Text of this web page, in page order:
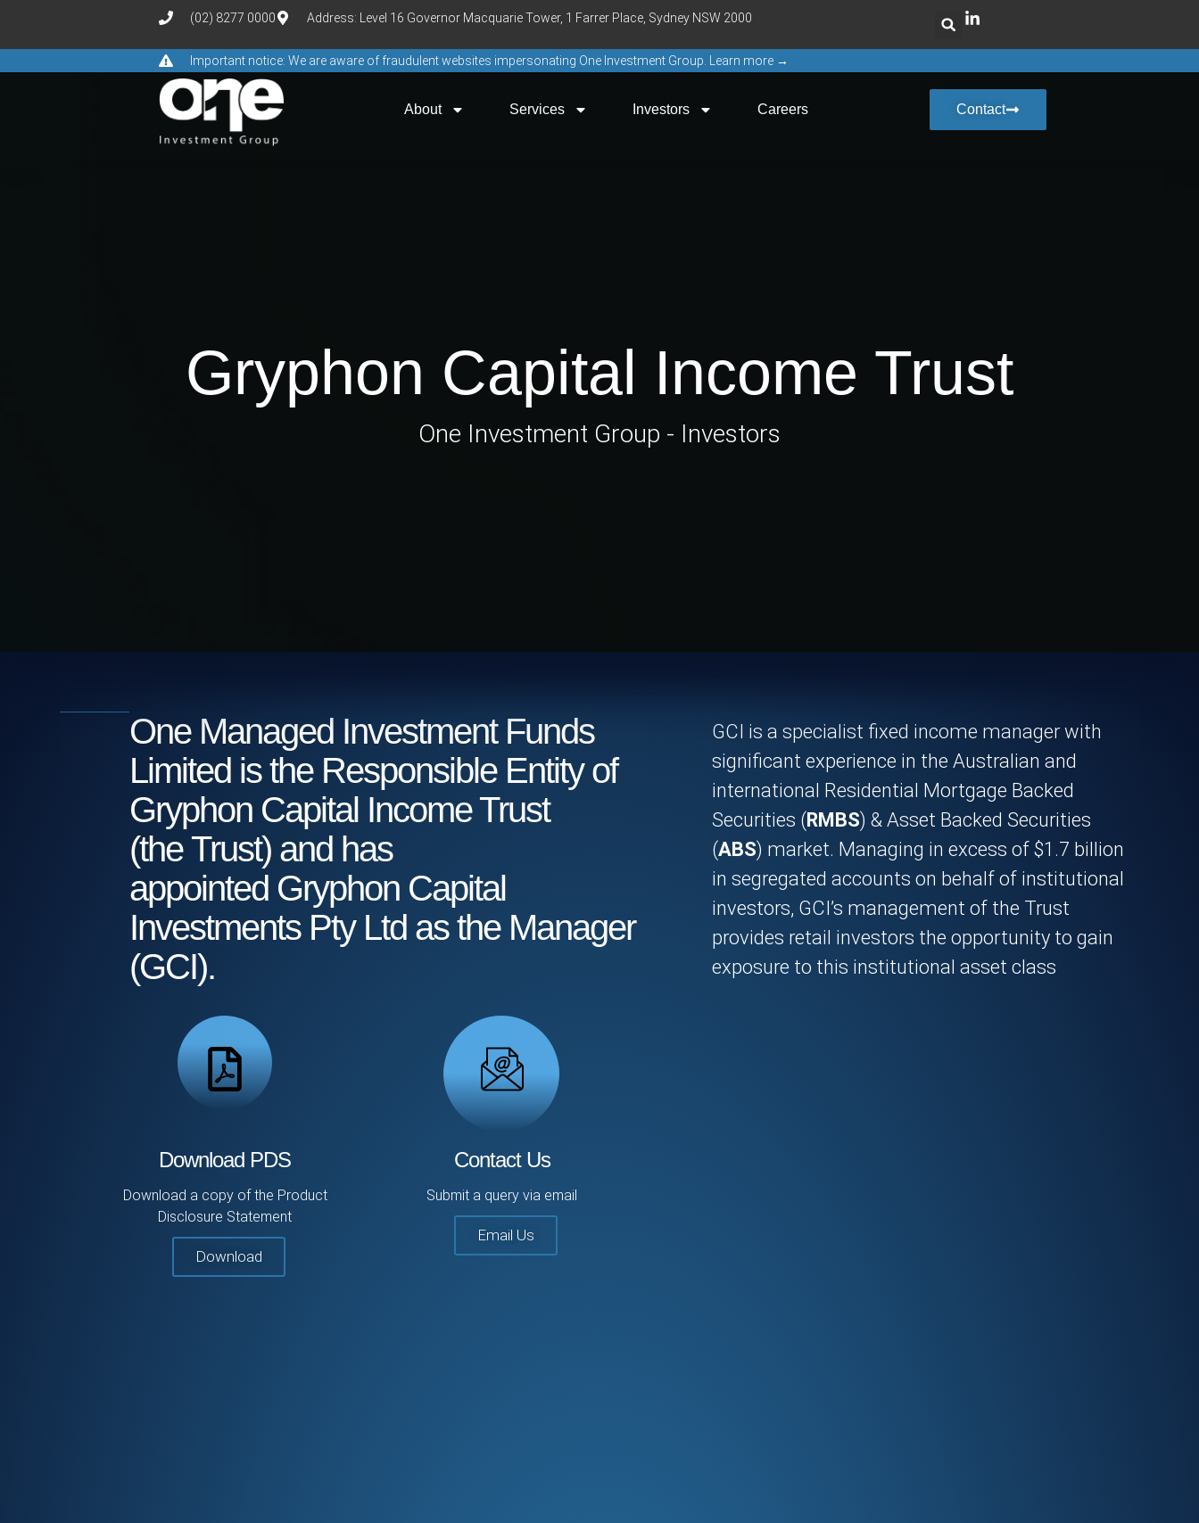
(02) 8277 0000 Address: Level 16 Governor Macquarie Tower, 1 Farrer Place, Sydney NSW 2000
Important notice: We are aware of fraudulent websites impersonating One Investment Group. Learn more →
About Services Investors Careers Contact
Gryphon Capital Income Trust
One Investment Group - Investors
One Managed Investment Funds
Limited is the Responsible Entity of
Gryphon Capital Income Trust
(the Trust) and has
appointed Gryphon Capital
Investments Pty Ltd as the Manager
(GCI).
GCI is a specialist fixed income manager with
significant experience in the Australian and
international Residential Mortgage Backed
Securities (RMBS) & Asset Backed Securities
(ABS) market. Managing in excess of $1.7 billion
in segregated accounts on behalf of institutional
investors, GCI’s management of the Trust
provides retail investors the opportunity to gain
exposure to this institutional asset class
Download PDS
Download a copy of the Product
Disclosure Statement
Download
Contact Us
Submit a query via email
Email Us